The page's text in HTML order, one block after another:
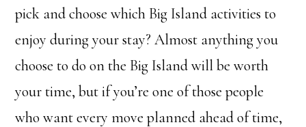
pick and choose which Big Island activities to
enjoy during your stay? Almost anything you
choose to do on the Big Island will be worth
your time, but if you’re one of those people
who want every move planned ahead of time,